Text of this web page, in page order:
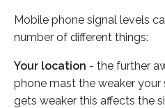
Mobile phone signal levels
number of different things:
Your location - the further
phone mast the weaker your
gets weaker this affects the